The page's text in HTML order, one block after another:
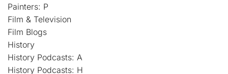
Painters: P
Film & Television
Film Blogs
History
History Podcasts: A
History Podcasts: H